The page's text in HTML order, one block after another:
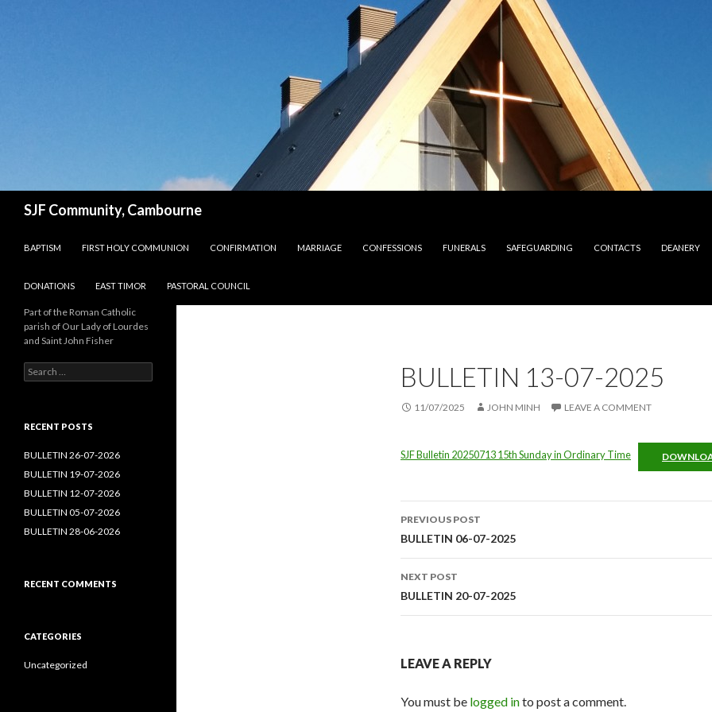
SJF Community, Cambourne
BAPTISM
FIRST HOLY COMMUNION CONFIRMATION MARRIAGE CONFESSIONS FUNERALS SAFEGUARDING CONTACTS DEANERY
DONATIONS EAST TIMOR PASTORAL COUNCIL
BULLETIN 13-07-2025
11/07/2025 JOHN MINH LEAVE A COMMENT
SJF Bulletin 20250713 15th Sunday in Ordinary Time
Post
navigation
PREVIOUS POST
BULLETIN 06-07-2025
NEXT POST
BULLETIN 20-07-2025
LEAVE A REPLY
You must be logged into post a comment.
Part of the Roman Catholic
parish of Our Lady of Lourdes
and Saint John Fisher
Search
for:
RECENT POSTS
BULLETIN 26-07-2026
BULLETIN 19-07-2026
BULLETIN 12-07-2026
BULLETIN 05-07-2026
BULLETIN 28-06-2026
RECENT COMMENTS
CATEGORIES
Uncategorized